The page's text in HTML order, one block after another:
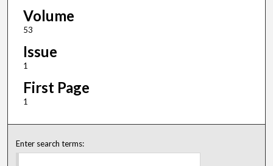
Volume
53
Issue
1
First Page
1
Enter search terms: